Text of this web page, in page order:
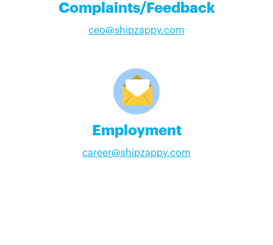
Complaints/Feedback
ceo@shipzappy.com
Employment
career@shipzappy.com